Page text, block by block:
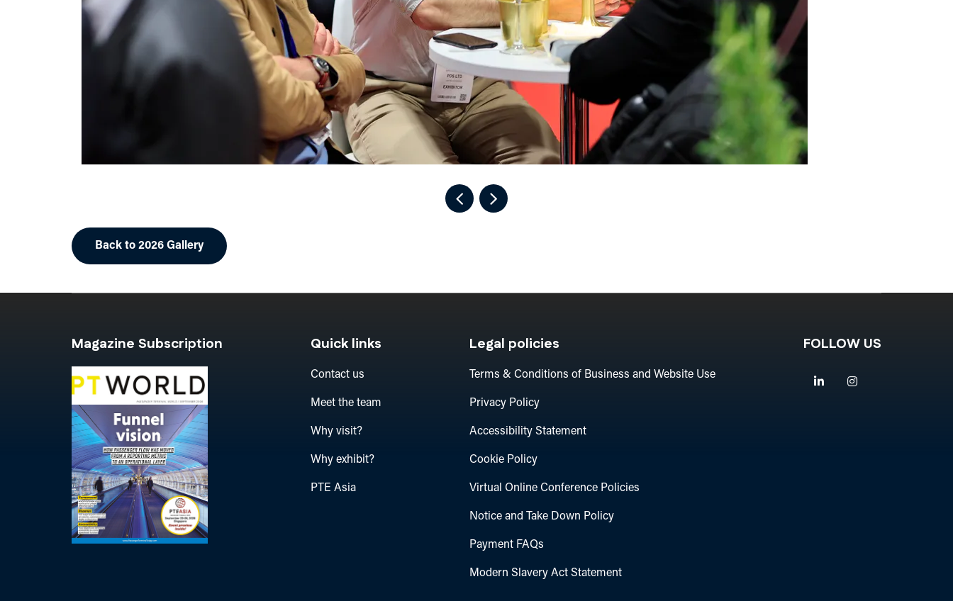
Back to 2026 Gallery
Magazine Subscription Quick links
Contact us
Meet the team
Why visit?
Why exhibit?
PTE Asia
Legal policies
Terms & Conditions of Business and Website Use
Privacy Policy
Accessibility Statement
Cookie Policy
Virtual Online Conference Policies
Notice and Take Down Policy
Payment FAQs
Modern Slavery Act Statement
FOLLOW US
Linkedin